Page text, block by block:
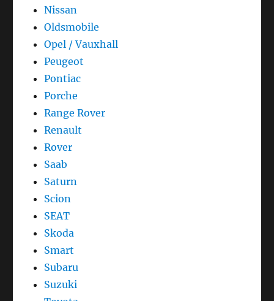
Nissan
Oldsmobile
Opel / Vauxhall
Peugeot
Pontiac
Porche
Range Rover
Renault
Rover
Saab
Saturn
Scion
SEAT
Skoda
Smart
Subaru
Suzuki